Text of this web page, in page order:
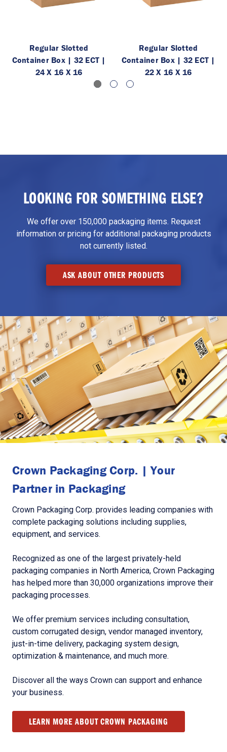
Regular Slotted
Container Box | 32 ECT |
24 X 16 X 16
Regular Slotted
Container Box | 32 ECT |
22 X 16 X 16
LOOKING FOR SOMETHING ELSE?
We offer over 150,000 packaging items. Request
information or pricing for additional packaging products
not currently listed.
ASK ABOUT OTHER PRODUCTS
Crown Packaging Corp. | Your
Partner in Packaging
Crown Packaging Corp. provides leading companies with
complete packaging solutions including supplies,
equipment, and services.
Recognized as one of the largest privately-held
packaging companies in North America, Crown Packaging
has helped more than 30,000 organizations improve their
packaging processes.
We offer premium services including consultation,
custom corrugated design, vendor managed inventory,
just-in-time delivery, packaging system design,
optimization & maintenance, and much more.
Discover all the ways Crown can support and enhance
your business.
LEARN MORE ABOUT CROWN PACKAGING